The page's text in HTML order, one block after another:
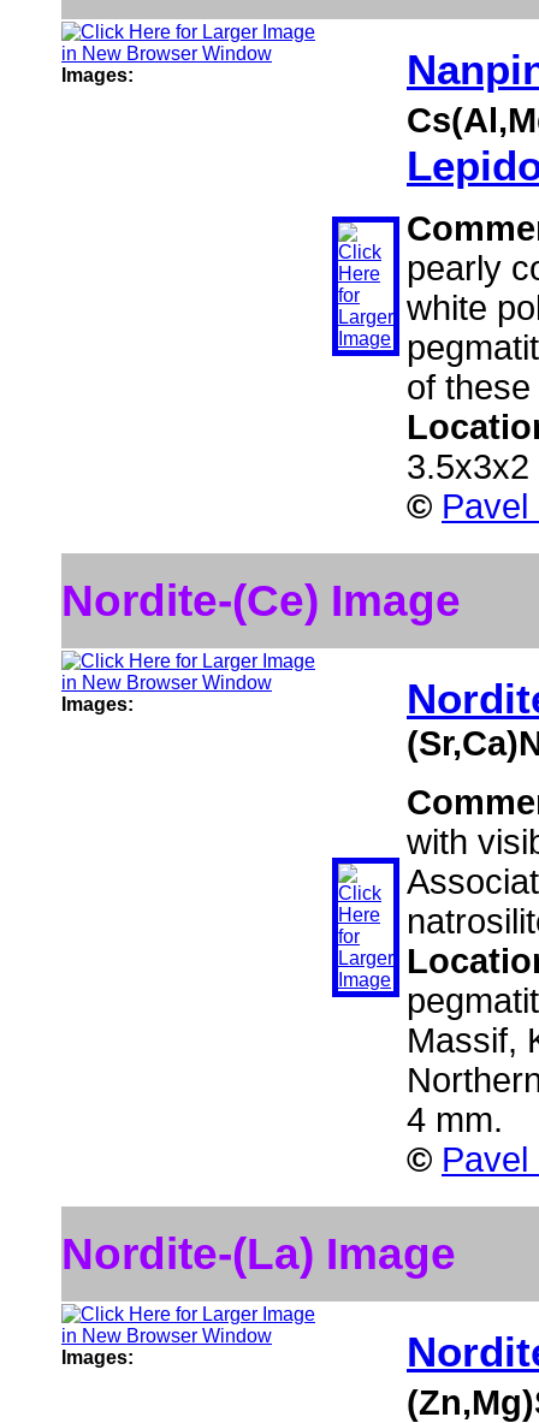
Images:
pearly
white
of
3.5x3x2
©
Nordite-(Ce) Image
Images:
with
Massif,
4 mm.
©
Nordite-(La) Image
Images: